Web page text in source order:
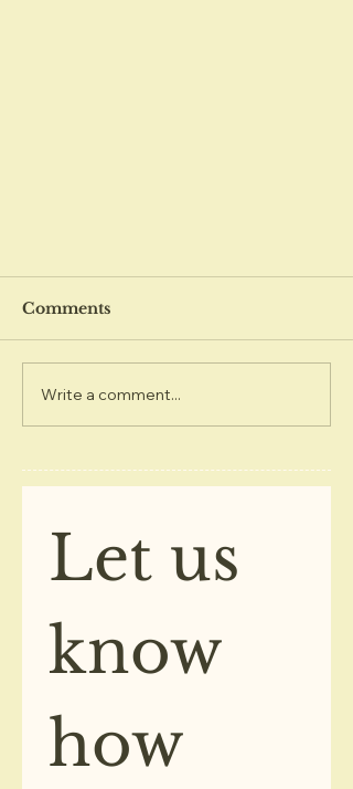
December 2020 Kings
Comments
Write a comment...
Let us
know
how